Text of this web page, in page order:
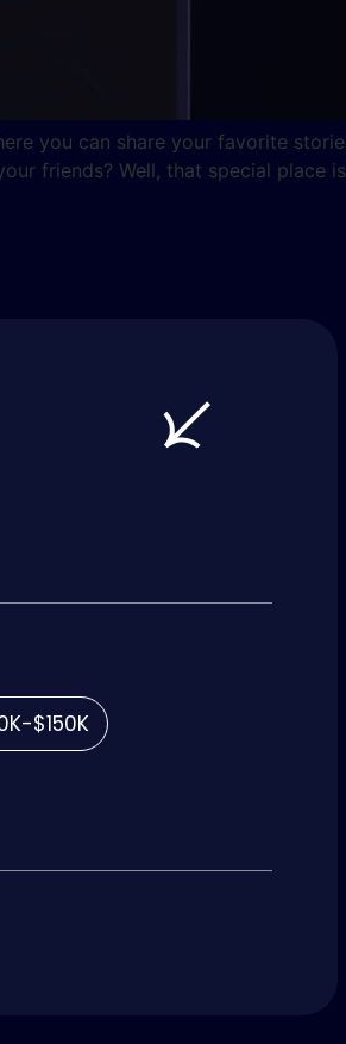
you can share your favorite
friends? Well, that special place is
$150K